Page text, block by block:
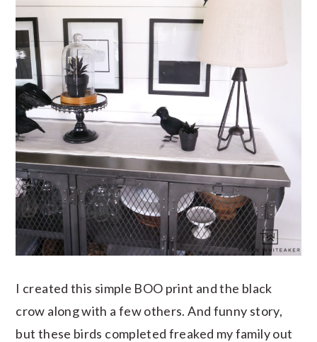
I created this simple BOO print and the black
crow along with a few others. And funny story,
but these birds completed freaked my family out